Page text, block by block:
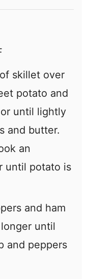
skillet over
potato and
until lightly
and butter.
an
until potato is
and ham
until
and peppers